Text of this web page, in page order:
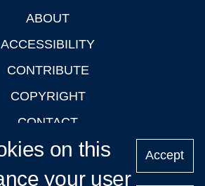
ABOUT
ACCESSIBILITY
CONTRIBUTE
COPYRIGHT
CONTACT
PRIVACY
LOGIN
on this
your user
Accept